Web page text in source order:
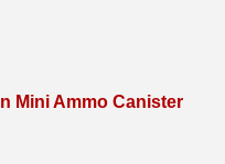
Mini Ammo Canister